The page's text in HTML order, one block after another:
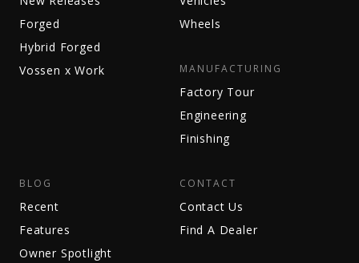
Forged
Hybrid Forged
Vossen x Work
Wheels
MANUFACTURING
Factory Tour
Engineering
Finishing
BLOG
Recent
Features
Owner Spotlight
CONTACT
Contact Us
Find A Dealer